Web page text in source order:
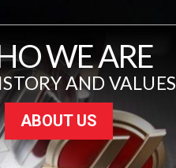
WE ARE
AND VALUES
ABOUT US